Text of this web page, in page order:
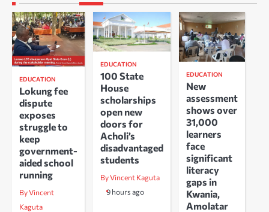
EDUCATION
Lokung fee
dispute
exposes
struggle to
keep
government-
aided school
running
By Vincent
Kaguta
EDUCATION
100 State
House
scholarships
open new
doors for
Acholi’s
disadvantaged
students
By Vincent Kaguta
9 hours ago
EDUCATION
New
assessment
shows over
31,000
learners
face
significant
literacy
gaps in
Kwania,
Amolatar